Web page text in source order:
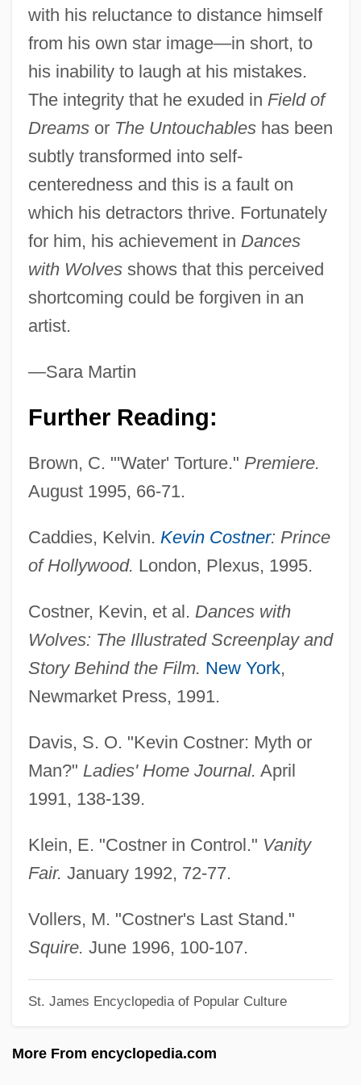
with his reluctance to distance himself
from his own star image—in short, to
his inability to laugh at his mistakes.
The integrity that he exuded in Field of
Dreamsor The Untouchableshas been
subtly transformed into self-
centeredness and this is a fault on
which his detractors thrive. Fortunately
for him, his achievement in Dances
with Wolvesshows that this perceived
shortcoming could be forgiven in an
artist.
—Sara Martin
Further Reading:
Brown, C. "'Water' Torture." Premiere.
August 1995, 66-71.
Caddies, Kelvin. Kevin Costner: Prince
of Hollywood. London, Plexus, 1995.
Costner, Kevin, et al. Dances with
Wolves: The Illustrated Screenplay and
Story Behind the Film. New York,
Newmarket Press, 1991.
Davis, S. O. "Kevin Costner: Myth or
Man?" Ladies' Home Journal. April
1991, 138-139.
Klein, E. "Costner in Control." Vanity
Fair. January 1992, 72-77.
Vollers, M. "Costner's Last Stand."
Squire. June 1996, 100-107.
St. James Encyclopedia of Popular Culture
More From encyclopedia.com
Costley, Bill
Costle, Douglas M. (1939 – ) American
Costing
Costikyan, Greg 1959-
Costigan, James 1928(?)-2007
Costigan, Edward
Costigan, Daniel M.
Costie, Candace (1963–)
Costian, Daniela (1965–)
Costermonger
Costermansville
Coster-Waldau, Nikolaj 1970- (Nikolaj
Waldau, Nikolaj Coster Waldau)
Coster, Nicolas 1934–(Nicholas Coster,
Coster, Laurens Janszoon